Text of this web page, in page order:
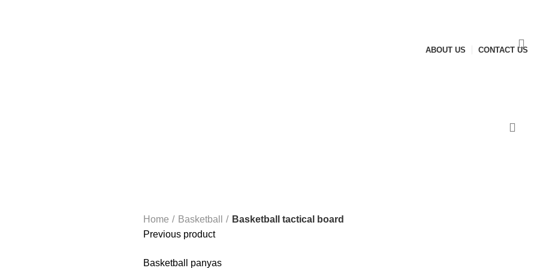
ABOUT US CONTACT US
Home Basketball
Basketball tactical board
Previous product
Basketball panyas